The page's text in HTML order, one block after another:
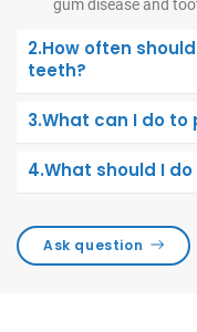
gum disease and
2.How often
teeth?
3.What can I do
4.What should I
Ask question